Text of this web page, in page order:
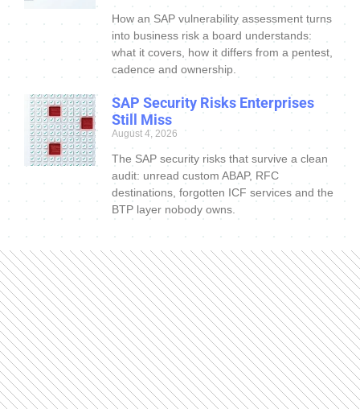
How an SAP vulnerability assessment turns
into business risk a board understands:
what it covers, how it differs from a pentest,
cadence and ownership.
SAP Security Risks Enterprises
Still Miss
August 4, 2026
The SAP security risks that survive a clean
audit: unread custom ABAP, RFC
destinations, forgotten ICF services and the
BTP layer nobody owns.